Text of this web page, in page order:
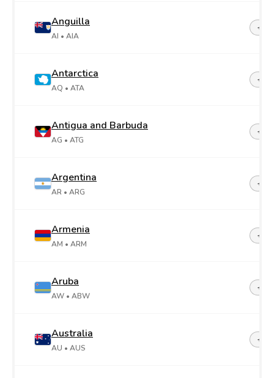
Anguilla
AI • AIA
+1-
Antarctica
AQ • ATA
+672
Antigua and Barbuda
AG • ATG
+1-
Argentina
AR • ARG
+54
Armenia
AM • ARM
+374
Aruba
AW • ABW
+297
Australia
AU • AUS
+61